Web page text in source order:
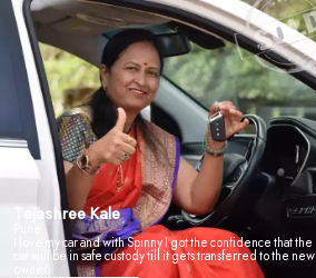
Tejashree Kale
I love my car and with Spinny I got the confidence that the
car will be in safe custody till it gets transferred to the new